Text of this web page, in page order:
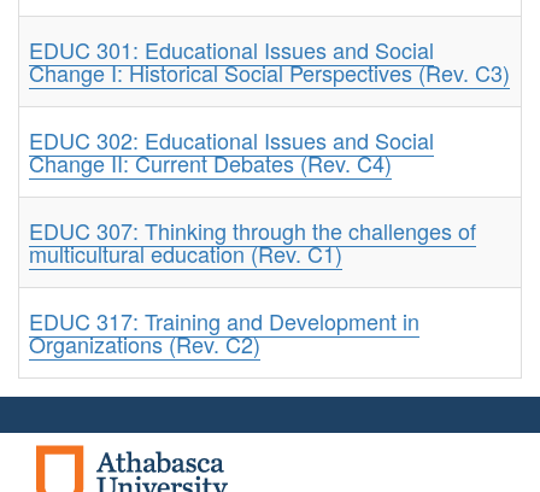
EDUC 301: Educational Issues and Social
Change I: Historical Social Perspectives (Rev. C3)
EDUC 302: Educational Issues and Social
Change II: Current Debates (Rev. C4)
EDUC 307: Thinking through the challenges of
multicultural education (Rev. C1)
EDUC 317: Training and Development in
Organizations (Rev. C2)